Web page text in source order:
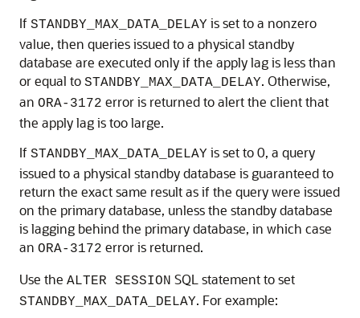
If STANDBY_MAX_DATA_DELAY is set to a nonzero
value, then queries issued to a physical standby
database are executed only if the apply lag is less than
or equal to STANDBY_MAX_DATA_DELAY. Otherwise,
an ORA-3172 error is returned to alert the client that
the apply lag is too large.
If STANDBY_MAX_DATA_DELAY is set to 0, a query
issued to a physical standby database is guaranteed to
return the exact same result as if the query were issued
on the primary database, unless the standby database
is lagging behind the primary database, in which case
an ORA-3172 error is returned.
Use the ALTER SESSION SQL statement to set
STANDBY_MAX_DATA_DELAY. For example: